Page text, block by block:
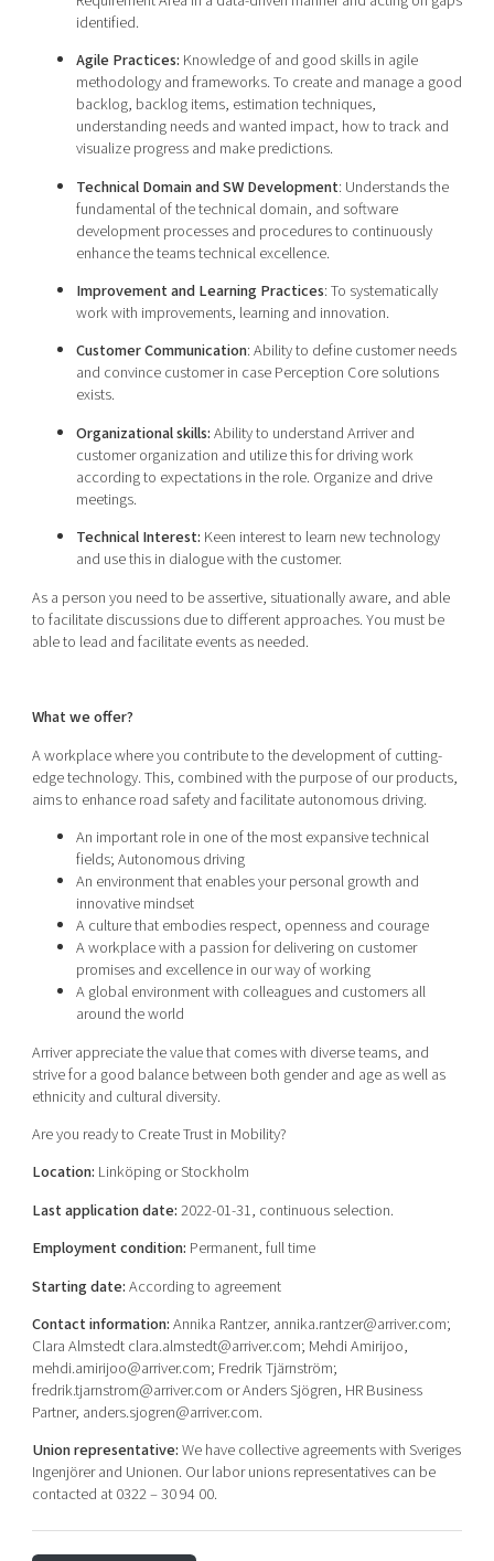
identified.
Agile Practices: Knowledge of and good skills in agile
methodology and frameworks. To create and manage a good
backlog, backlog items, estimation techniques,
understanding needs and wanted impact, how to track and
visualize progress and make predictions.
Technical Domain and SW Development: Understands the
fundamental of the technical domain, and software
development processes and procedures to continuously
enhance the teams technical excellence.
Improvement and Learning Practices: To systematically
work with improvements, learning and innovation.
Customer Communication: Ability to define customer needs
and convince customer in case Perception Core solutions
exists.
Organizational skills:Ability to understand Arriver and
customer organization and utilize this for driving work
according to expectations in the role. Organize and drive
meetings.
Technical Interest: Keen interest to learn new technology
and use this in dialogue with the customer.
As a person you need to be assertive, situationally aware, and able
to facilitate discussions due to different approaches. You must be
able to lead and facilitate events as needed.
What we offer?
A workplace where you contribute to the development of cutting-
edge technology. This, combined with the purpose of our products,
aims to enhance road safety and facilitate autonomous driving.
An important role in one of the most expansive technical
fields; Autonomous driving
An environment that enables your personal growth and
innovative mindset
A culture that embodies respect, openness and courage
A workplace with a passion for delivering on customer
promises and excellence in our way of working
A global environment with colleagues and customers all
around the world
Arriver appreciate the value that comes with diverse teams, and
strive for a good balance between both gender and age as well as
ethnicity and cultural diversity.
Are you ready to Create Trust in Mobility?
Location: Linköping or Stockholm
Last application date:2022-01-31, continuous selection.
Employment condition: Permanent, full time
Starting date:According to agreement
Contact information:Annika Rantzer, annika.rantzer@arriver.com;
Clara Almstedt clara.almstedt@arriver.com; Mehdi Amirijoo,
mehdi.amirijoo@arriver.com; Fredrik Tjärnström;
fredrik.tjarnstrom@arriver.com or Anders Sjögren, HR Business
Partner, anders.sjogren@arriver.com.
Union representative:We have collective agreements with Sveriges
Ingenjörer and Unionen. Our labor unions representatives can be
contacted at 0322 – 30 94 00.